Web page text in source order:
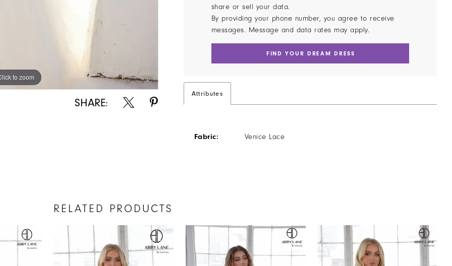
to zoom
to zoom
SHARE:
share or sell your data.
By providing your phone number, you agree to receive
messages. Message and data rates may apply.
FIND YOUR DREAM DRESS
Attributes
Fabric: Venice Lace
RELATED PRODUCTS